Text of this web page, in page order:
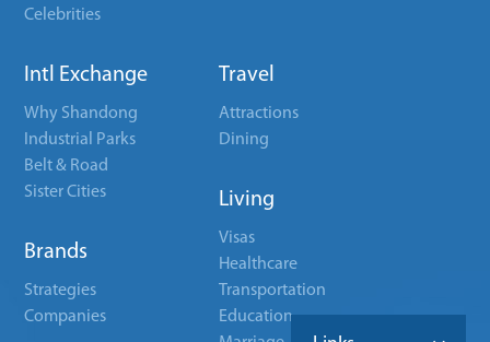
Celebrities
Intl Exchange
Why Shandong
Industrial Parks
Belt & Road
Sister Cities
Brands
Strategies
Companies
Travel
Attractions
Dining
Living
Visas
Healthcare
Transportation
Education